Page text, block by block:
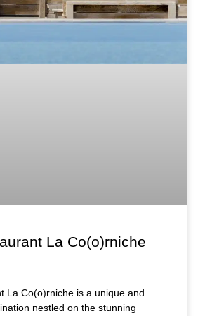
La Co(o)rniche
La Co(o)rniche is a unique and
nestled on the stunning